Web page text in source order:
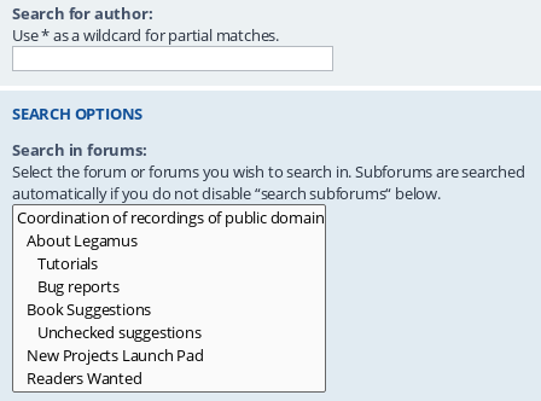
Search for author:
Use * as a wildcard for partial matches.
SEARCH OPTIONS
Search in forums:
Select the forum or forums you wish to search in. Subforums are searched
automatically if you do not disable “search subforums“ below.